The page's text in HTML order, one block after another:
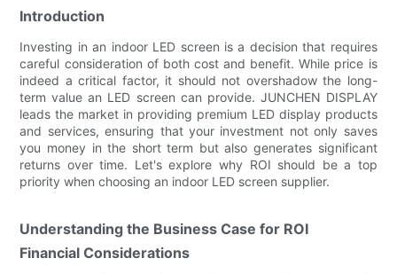
Introduction
Investing in an indoor LED screen is a decision that requires
careful consideration of both cost and benefit. While price is
indeed a critical factor, it should not overshadow the long-
term value an LED screen can provide. JUNCHEN DISPLAY
leads the market in providing premium LED display products
and services, ensuring that your investment not only saves
you money in the short term but also generates significant
returns over time. Let's explore why ROI should be a top
priority when choosing an indoor LED screen supplier.
Understanding the Business Case for ROI
Financial Considerations